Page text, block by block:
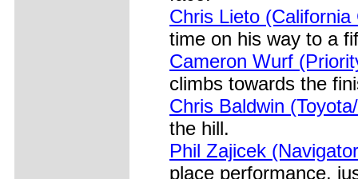
Chris Lieto
time on his way to a
Cameron Wurf
climbs towards the
Chris Baldwin
the hill.
Phil Zajicek
place performance,